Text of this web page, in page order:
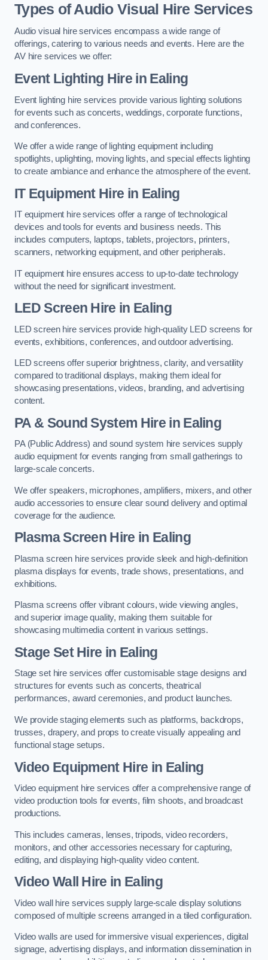
Types of Audio Visual Hire Services
Audio visual hire services encompass a wide range of
offerings, catering to various needs and events. Here are the
AV hire services we offer:
Event Lighting Hire in Ealing
Event lighting hire services provide various lighting solutions
for events such as concerts, weddings, corporate functions,
and conferences.
We offer a wide range of lighting equipment including
spotlights, uplighting, moving lights, and special effects lighting
to create ambiance and enhance the atmosphere of the event.
IT Equipment Hire in Ealing
IT equipment hire services offer a range of technological
devices and tools for events and business needs. This
includes computers, laptops, tablets, projectors, printers,
scanners, networking equipment, and other peripherals.
IT equipment hire ensures access to up-to-date technology
without the need for significant investment.
LED Screen Hire in Ealing
LED screen hire services provide high-quality LED screens for
events, exhibitions, conferences, and outdoor advertising.
LED screens offer superior brightness, clarity, and versatility
compared to traditional displays, making them ideal for
showcasing presentations, videos, branding, and advertising
content.
PA & Sound System Hire in Ealing
PA (Public Address) and sound system hire services supply
audio equipment for events ranging from small gatherings to
large-scale concerts.
We offer speakers, microphones, amplifiers, mixers, and other
audio accessories to ensure clear sound delivery and optimal
coverage for the audience.
Plasma Screen Hire in Ealing
Plasma screen hire services provide sleek and high-definition
plasma displays for events, trade shows, presentations, and
exhibitions.
Plasma screens offer vibrant colours, wide viewing angles,
and superior image quality, making them suitable for
showcasing multimedia content in various settings.
Stage Set Hire in Ealing
Stage set hire services offer customisable stage designs and
structures for events such as concerts, theatrical
performances, award ceremonies, and product launches.
We provide staging elements such as platforms, backdrops,
trusses, drapery, and props to create visually appealing and
functional stage setups.
Video Equipment Hire in Ealing
Video equipment hire services offer a comprehensive range of
video production tools for events, film shoots, and broadcast
productions.
This includes cameras, lenses, tripods, video recorders,
monitors, and other accessories necessary for capturing,
editing, and displaying high-quality video content.
Video Wall Hire in Ealing
Video wall hire services supply large-scale display solutions
composed of multiple screens arranged in a tiled configuration.
Video walls are used for immersive visual experiences, digital
signage, advertising displays, and information dissemination in